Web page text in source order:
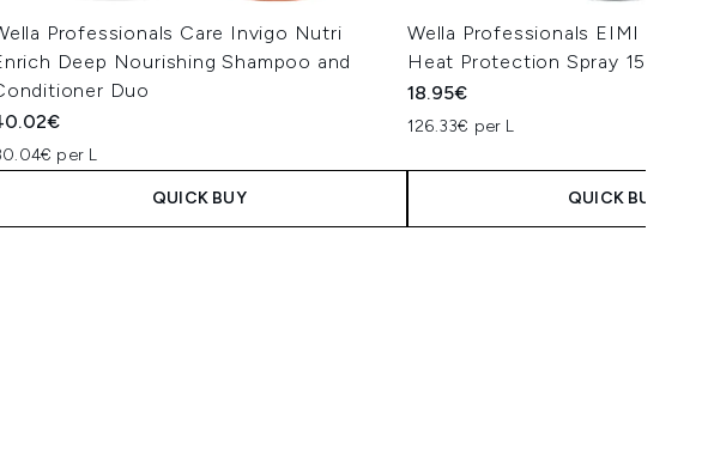
Professionals Care Invigo Nutri
Deep Nourishing Shampoo and
Duo
per L
QUICK BUY
Wella Professionals EIMI
Heat Protection Spray 150ml
18.95€
126.33€ per L
QUICK BUY